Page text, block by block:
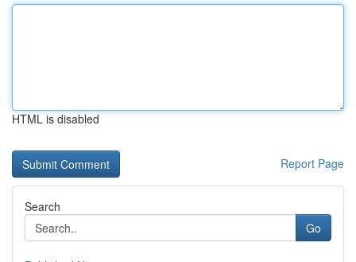
HTML is disabled
Report Page
Search
Go